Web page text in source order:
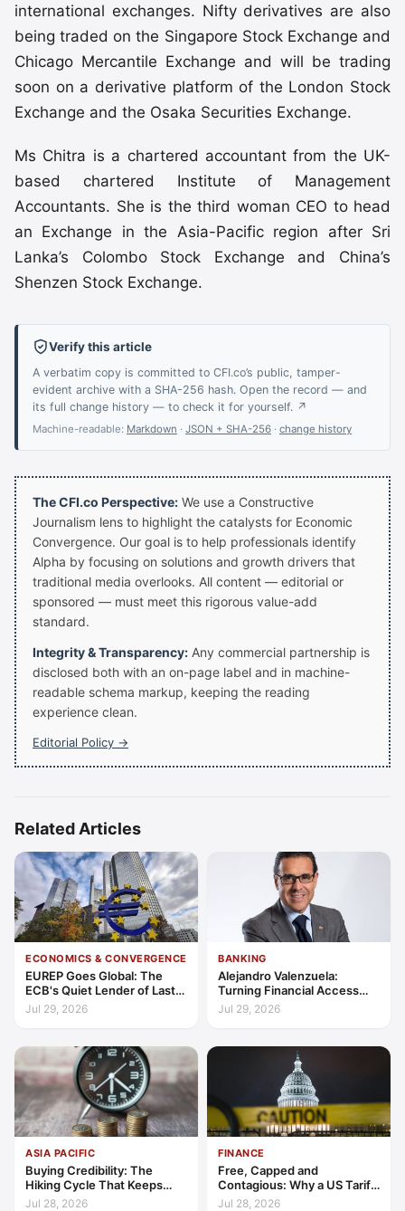
international exchanges. Nifty derivatives are also
being traded on the Singapore Stock Exchange and
Chicago Mercantile Exchange and will be trading
soon on a derivative platform of the London Stock
Exchange and the Osaka Securities Exchange.
Ms Chitra is a chartered accountant from the UK-
based chartered Institute of Management
Accountants. She is the third woman CEO to head
an Exchange in the Asia-Pacific region after Sri
Lanka’s Colombo Stock Exchange and China’s
Shenzen Stock Exchange.
Verify this article
A verbatim copy is committed to CFI.co’s public, tamper-
evident archive with a SHA-256 hash. Open the record — and
its full change history — to check it for yourself. ↗
Machine-readable: Markdown · JSON + SHA-256 · change history
The CFI.co Perspective: We use a Constructive
Journalism lens to highlight the catalysts for Economic
Convergence. Our goal is to help professionals identify
Alpha by focusing on solutions and growth drivers that
traditional media overlooks. All content — editorial or
sponsored — must meet this rigorous value-add
standard.
Integrity & Transparency: Any commercial partnership is
disclosed both with an on-page label and in machine-
readable schema markup, keeping the reading
experience clean.
Editorial Policy →
Related Articles
ECONOMICS & CONVERGENCE
EUREP Goes Global: The
ECB's Quiet Lender of Last
Resort
Jul 29, 2026
BANKING
Alejandro Valenzuela:
Turning Financial Access
into Lasting Capability
Jul 29, 2026
ASIA PACIFIC
Buying Credibility: The
Hiking Cycle That Keeps
Indonesia's Convergence
Jul 28, 2026
FINANCE
Free, Capped and
Contagious: Why a US Tariff
Could Not Stop Pix Going
Jul 28, 2026